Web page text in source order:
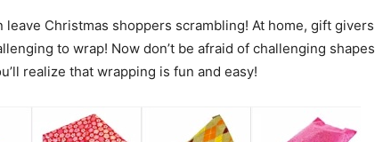
Christmas shoppers scrambling! At home, gift givers
to wrap! Now don’t be afraid of challenging shapes
realize that wrapping is fun and easy!